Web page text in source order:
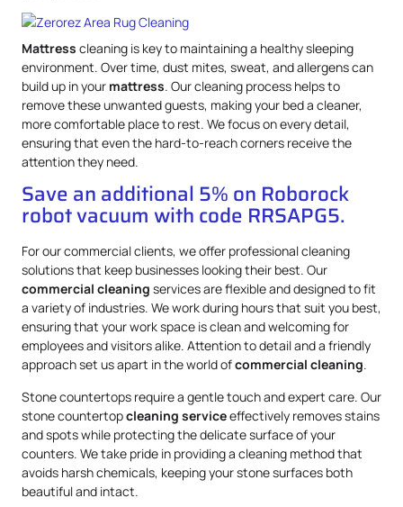
Mattress cleaning is key to maintaining a healthy sleeping
environment. Over time, dust mites, sweat, and allergens can
build up in your mattress. Our cleaning process helps to
remove these unwanted guests, making your bed a cleaner,
more comfortable place to rest. We focus on every detail,
ensuring that even the hard-to-reach corners receive the
attention they need.
Save an additional 5% on Roborock
robot vacuum with code RRSAPG5.
For our commercial clients, we offer professional cleaning
solutions that keep businesses looking their best. Our
commercial cleaning services are flexible and designed to fit
a variety of industries. We work during hours that suit you best,
ensuring that your work space is clean and welcoming for
employees and visitors alike. Attention to detail and a friendly
approach set us apart in the world ofcommercial cleaning.
Stone countertops require a gentle touch and expert care. Our
stone countertopcleaning serviceeffectively removes stains
and spots while protecting the delicate surface of your
counters. We take pride in providing a cleaning method that
avoids harsh chemicals, keeping your stone surfaces both
beautiful and intact.